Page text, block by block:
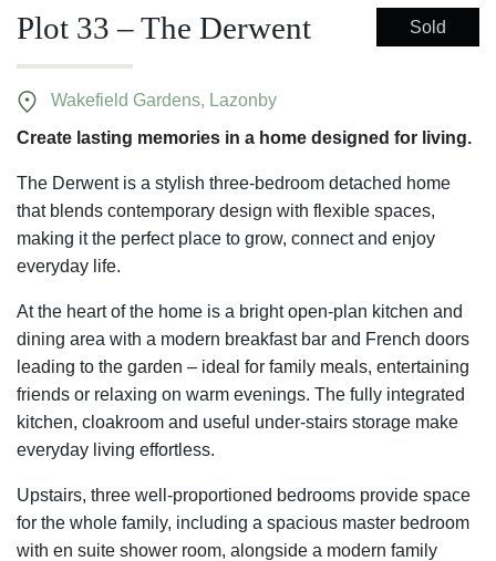
Plot 33 – The Derwent Sold
Wakefield Gardens, Lazonby
Create lasting memories in a home designed for living.
The Derwent is a stylish three-bedroom detached home
that blends contemporary design with flexible spaces,
making it the perfect place to grow, connect and enjoy
everyday life.
At the heart of the home is a bright open-plan kitchen and
dining area with a modern breakfast bar and French doors
leading to the garden – ideal for family meals, entertaining
friends or relaxing on warm evenings. The fully integrated
kitchen, cloakroom and useful under-stairs storage make
everyday living effortless.
Upstairs, three well-proportioned bedrooms provide space
for the whole family, including a spacious master bedroom
with en suite shower room, alongside a modern family